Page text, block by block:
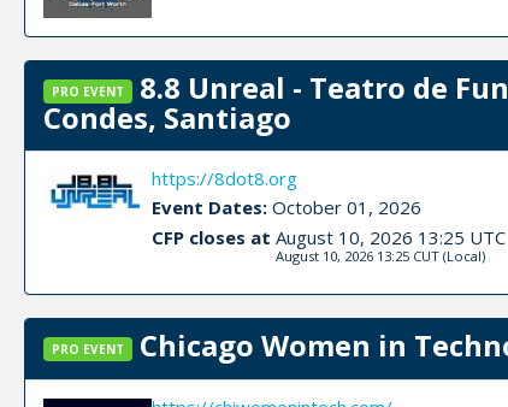
PRO EVENT 8.8 Unreal - Teatro de
Condes, Santiago
https://8dot8.org
Event Dates:October 01, 2026
CFP closes at August 10, 2026 13:25 UTC
August 10, 2026 13:25 CUT(Local)
PRO EVENT Chicago Women in